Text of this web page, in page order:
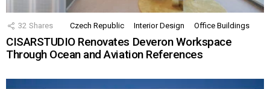
32 Shares Czech Republic Interior Design Office Buildings
CISARSTUDIO Renovates Deveron Workspace
Through Ocean and Aviation References